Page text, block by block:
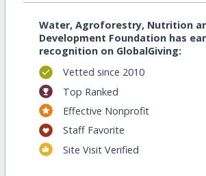
Water, Agroforestry, Nutrition
Development Foundation has
recognition on GlobalGiving:
Vetted since 2010
Top Ranked
Effective Nonprofit
Staff Favorite
Site Visit Verified